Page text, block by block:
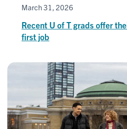
March 31, 2026
Recent U of T grads offer
first job